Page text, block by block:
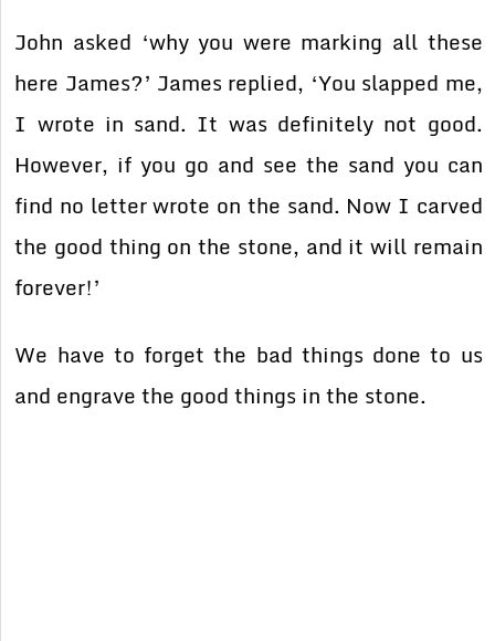
John asked ‘why you were marking all these
here James?’ James replied, ‘You slapped me,
I wrote in sand. It was definitely not good.
However, if you go and see the sand you can
find no letter wrote on the sand. Now I carved
the good thing on the stone, and it will remain
forever!’
We have to forget the bad things done to us
and engrave the good things in the stone.